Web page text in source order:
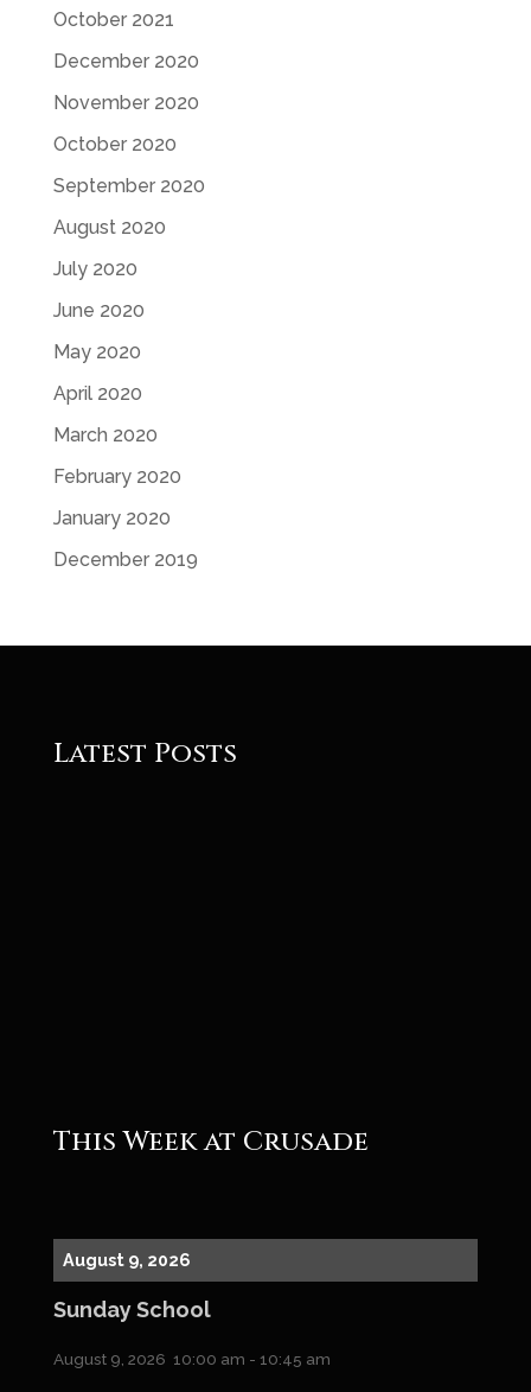
October 2021
December 2020
November 2020
October 2020
September 2020
August 2020
July 2020
June 2020
May 2020
April 2020
March 2020
February 2020
January 2020
December 2019
Latest Posts
This Week at Crusade
August 9, 2026
Sunday School
August 9, 2026 10:00 am - 10:45 am